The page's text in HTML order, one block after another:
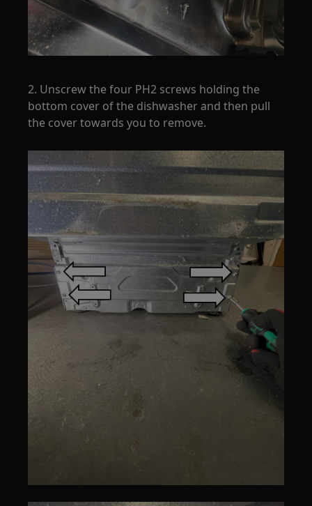
2. Unscrew the four PH2 screws holding the
bottom cover of the dishwasher and then pull
the cover towards you to remove.